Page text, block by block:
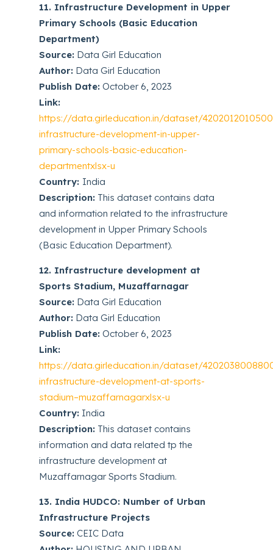
11. Infrastructure Development in Upper
Primary Schools (Basic Education
Department)
Source: Data Girl Education
Author: Data Girl Education
Publish Date: October 6, 2023
Link:
https://data.girleducation.in/dataset/
infrastructure-development-in-upper-
primary-schools-basic-education-
departmentxlsx-u
Country: India
Description: This dataset contains data
and information related to the infrastructure
development in Upper Primary Schools
(Basic Education Department).
12. Infrastructure development at
Sports Stadium, Muzaffarnagar
Source: Data Girl Education
Author: Data Girl Education
Publish Date: October 6, 2023
Link:
https://data.girleducation.in/dataset/
infrastructure-development-at-sports-
stadium–muzaffarnagarxlsx-u
Country: India
Description: This dataset contains
information and data related tp the
infrastructure development at
Muzaffarnagar Sports Stadium.
13. India HUDCO: Number of Urban
Infrastructure Projects
Source: CEIC Data